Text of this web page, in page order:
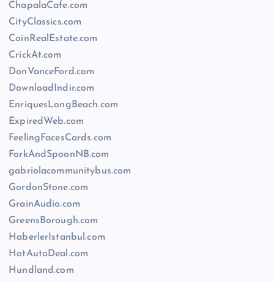
ChapalaCafe.com
CityClassics.com
CoinRealEstate.com
CrickAt.com
DonVanceFord.com
DownloadIndir.com
EnriquesLongBeach.com
ExpiredWeb.com
FeelingFacesCards.com
ForkAndSpoonNB.com
gabriolacommunitybus.com
GordonStone.com
GrainAudio.com
GreensBorough.com
HaberlerIstanbul.com
HotAutoDeal.com
Hundland.com